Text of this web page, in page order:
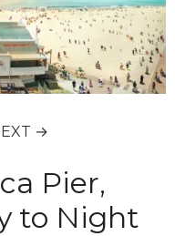
→
Pier,
to Night